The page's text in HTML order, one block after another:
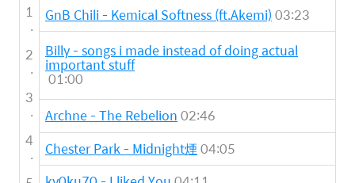
1
.
2
.
3
.
4
.
GnB Chili - Kemical Softness (ft.Akemi) 03:23
Billy - songs i made instead of doing actual
important stuff
01:00
Archne - The Rebelion 02:46
Chester Park - Midnight煙04:05